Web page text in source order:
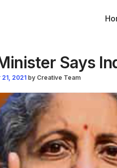
Says
2021 by Creative Team